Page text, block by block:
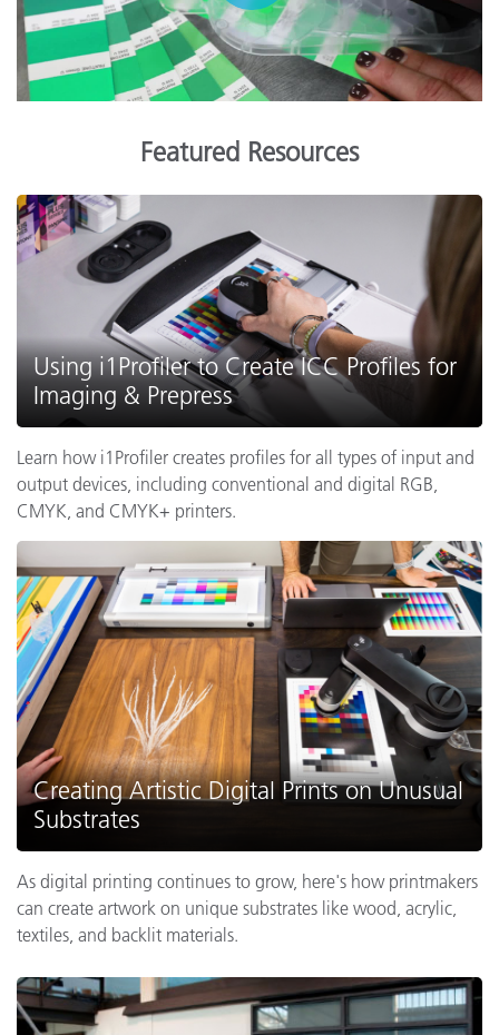
Featured Resources
Using i1Profiler to Create ICC Profiles for
Imaging & Prepress
Learn how i1Profiler creates profiles for all types of input and
output devices, including conventional and digital RGB,
CMYK, and CMYK+ printers.
Creating Artistic Digital Prints on Unusual
Substrates
As digital printing continues to grow, here's how printmakers
can create artwork on unique substrates like wood, acrylic,
textiles, and backlit materials.